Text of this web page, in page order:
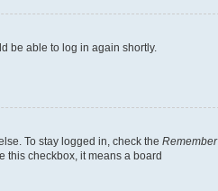
be able to log in again shortly.
To stay logged in, check the Remember
this checkbox, it means a board